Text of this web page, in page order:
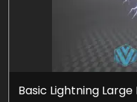
Basic Lightning